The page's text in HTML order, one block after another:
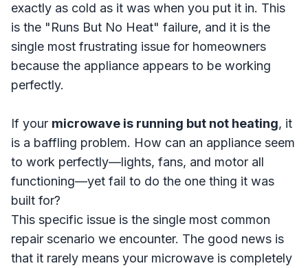
exactly as cold as it was when you put it in. This
is the "Runs But No Heat" failure, and it is the
single most frustrating issue for homeowners
because the appliance appears to be working
perfectly.
If your microwave is running but not heating, it
is a baffling problem. How can an appliance seem
to work perfectly—lights, fans, and motor all
functioning—yet fail to do the one thing it was
built for?
This specific issue is the single most common
repair scenario we encounter. The good news is
that it rarely means your microwave is completely